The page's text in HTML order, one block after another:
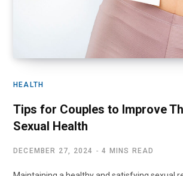
HEALTH
Tips for Couples to Improve
Sexual Health
DECEMBER 27, 2024 4 MINS READ